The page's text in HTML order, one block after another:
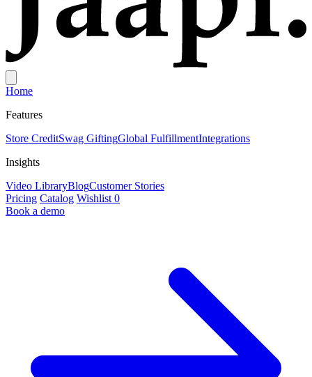
Home
Features
Store CreditSwag GiftingGlobal FulfillmentIntegrations
Insights
Video LibraryBlogCustomer Stories
Pricing Catalog Wishlist 0
Book a demo